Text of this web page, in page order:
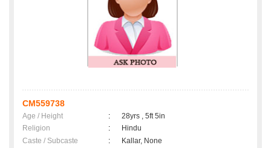
CM559738
Age / Height :
28yrs , 5ft 5in
Religion
:
Hindu
Caste / Subcaste
:
Kallar, None